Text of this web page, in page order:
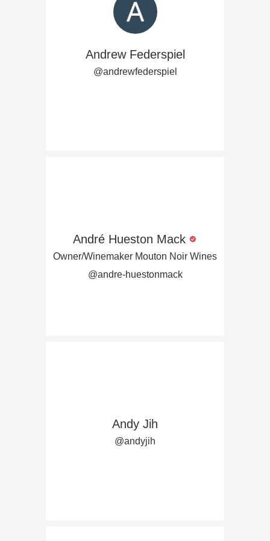
Andrew Federspiel
@andrewfederspiel
André Hueston Mack
Owner/Winemaker Mouton Noir Wines
@andre-huestonmack
Andy Jih
@andyjih